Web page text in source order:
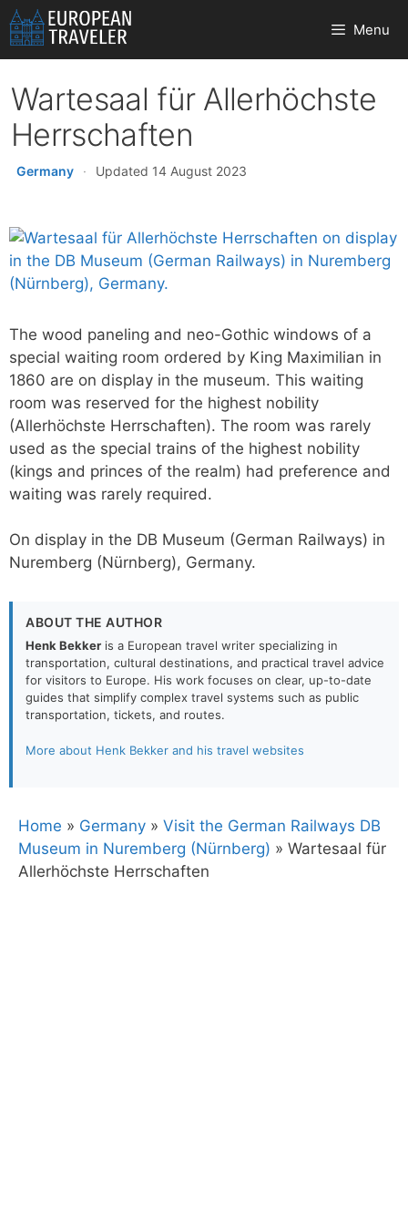
Skip
to
content
Menu
Wartesaal für Allerhöchste
Herrschaften
Germany · Updated 14 August 2023
The wood paneling and neo-Gothic windows of a
special waiting room ordered by King Maximilian in
1860 are on display in the museum. This waiting
room was reserved for the highest nobility
(Allerhöchste Herrschaften). The room was rarely
used as the special trains of the highest nobility
(kings and princes of the realm) had preference and
waiting was rarely required.
On display in the DB Museum (German Railways) in
Nuremberg (Nürnberg), Germany.
ABOUT THE AUTHOR
Henk Bekker is a European travel writer specializing in
transportation, cultural destinations, and practical travel advice
for visitors to Europe. His work focuses on clear, up-to-date
guides that simplify complex travel systems such as public
transportation, tickets, and routes.
More about Henk Bekker and his travel websites
Home » Germany » Visit the German Railways DB
Museum in Nuremberg (Nürnberg) » Wartesaal für
Allerhöchste Herrschaften